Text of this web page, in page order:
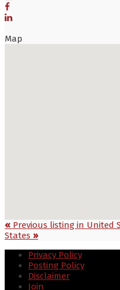
Map
« Previous listing in United
States »
Privacy Policy
Posting Policy
Disclaimer
Join